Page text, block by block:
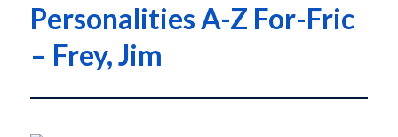
Personalities A-Z For-Fric
– Frey, Jim